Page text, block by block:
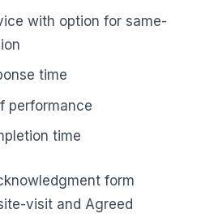
with option for same-
time
performance
time
form
visit and Agreed